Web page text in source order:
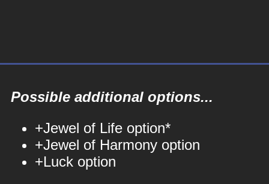
Possible additional options...
+Jewel of Life option*
+Jewel of Harmony option
+Luck option